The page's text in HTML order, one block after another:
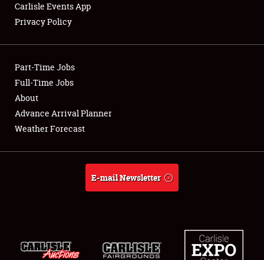
Showfield
Club Relations
Full-Time Jobs
About
Weather Forecast
Carlisle Events App
Privacy Policy
Part-Time Jobs
Full-Time Jobs
About
Advance Arrival Planner
Weather Forecast
E-mail Newsletter